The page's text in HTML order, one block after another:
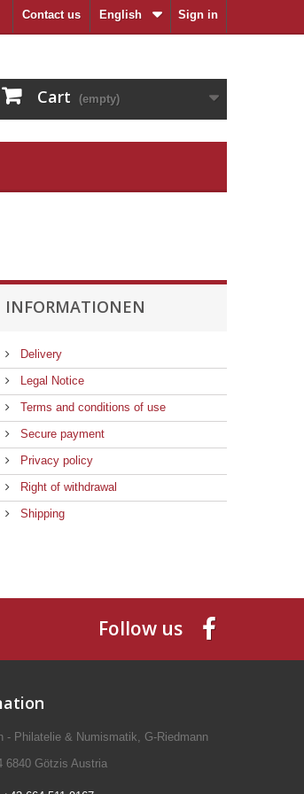
Sign in
English
Contact us
Cart (empty)
INFORMATIONEN
Delivery
Legal Notice
Terms and conditions of use
Secure payment
Privacy policy
Right of withdrawal
Shipping
Follow us
- Philatelie & Numismatik, G-Riedmann
6840 Götzis Austria